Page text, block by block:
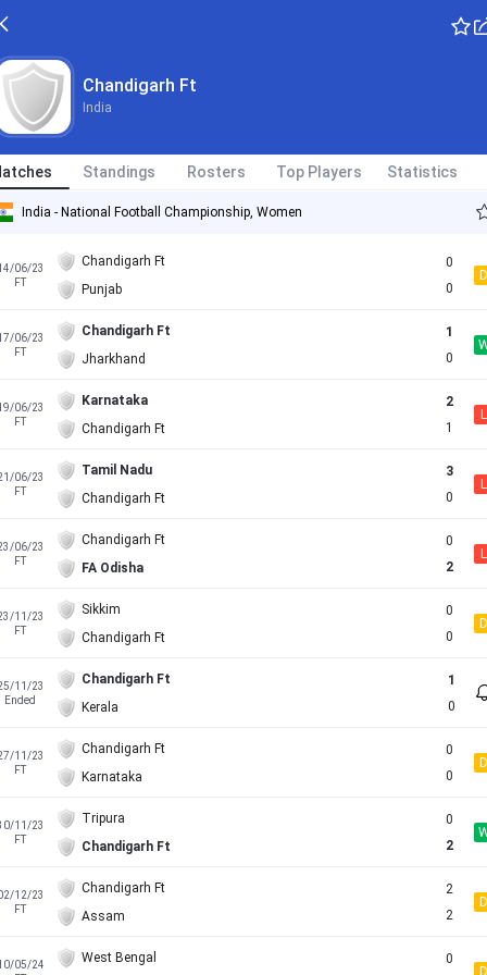
Chandigarh Ft
India
Standings Rosters Top Players Statistics
India - National Football Championship, Women
06/23
FT
Chandigarh Ft
Punjab
0
0
D
06/23
FT
Chandigarh Ft
Jharkhand
1
0
06/23
FT
Karnataka
Chandigarh Ft
2
1
L
06/23
FT
Tamil Nadu
Chandigarh Ft
3
0
L
06/23
FT
Chandigarh Ft
FA Odisha
0
2
L
11/23
FT
Sikkim
Chandigarh Ft
0
0
D
11/23
Ended
Chandigarh Ft
Kerala
1
0
11/23
FT
Chandigarh Ft
Karnataka
0
0
D
11/23
FT
Tripura
Chandigarh Ft
0
2
12/23
FT
Chandigarh Ft
Assam
2
2
D
05/24
West Bengal
0
D